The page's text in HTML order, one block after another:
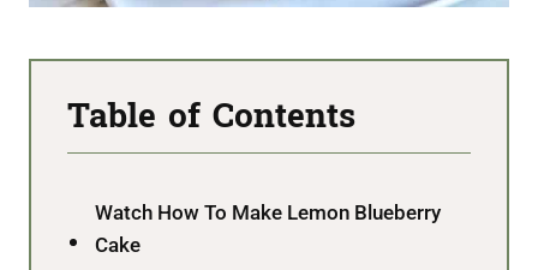
Table of Contents
Watch How To Make Lemon Blueberry
Cake